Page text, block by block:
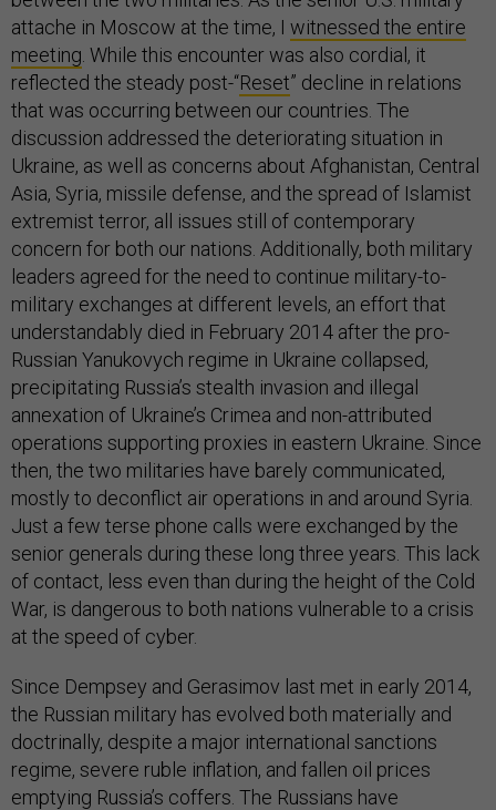
attache in Moscow at the time, I witnessed the entire
meeting . While this encounter was also cordial, it
reflected the steady post-“Reset” decline in relations
that was occurring between our countries. The
discussion addressed the deteriorating situation in
Ukraine, as well as concerns about Afghanistan, Central
Asia, Syria, missile defense, and the spread of Islamist
extremist terror, all issues still of contemporary
concern for both our nations. Additionally, both military
leaders agreed for the need to continue military-to-
military exchanges at different levels, an effort that
understandably died in February 2014 after the pro-
Russian Yanukovych regime in Ukraine collapsed,
precipitating Russia’s stealth invasion and illegal
annexation of Ukraine’s Crimea and non-attributed
operations supporting proxies in eastern Ukraine. Since
then, the two militaries have barely communicated,
mostly to deconflict air operations in and around Syria.
Just a few terse phone calls were exchanged by the
senior generals during these long three years. This lack
of contact, less even than during the height of the Cold
War, is dangerous to both nations vulnerable to a crisis
at the speed of cyber.
Since Dempsey and Gerasimov last met in early 2014,
the Russian military has evolved both materially and
doctrinally, despite a major international sanctions
regime, severe ruble inflation, and fallen oil prices
emptying Russia’s coffers. The Russians have